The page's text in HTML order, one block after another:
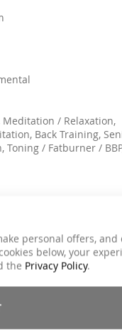
personal offers, and
below, your
the Privacy Policy.
Meditation / Relaxation,
Back Training,
Toning / Fatburner /